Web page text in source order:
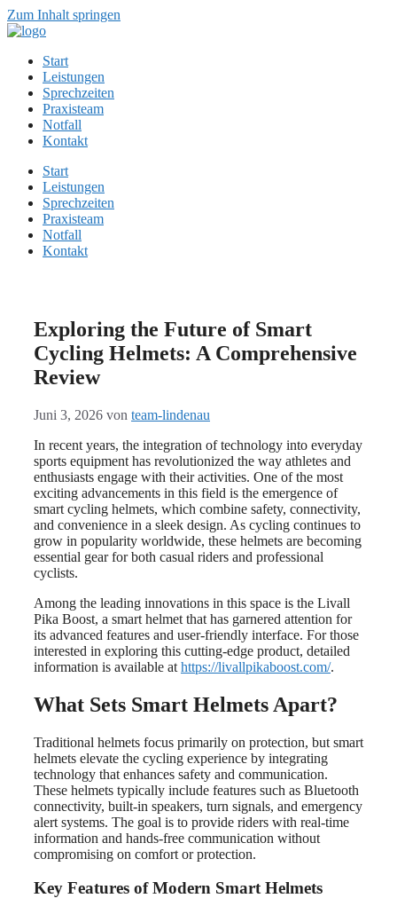
Zum Inhalt springen
Start
Leistungen
Sprechzeiten
Praxisteam
Notfall
Kontakt
Start
Leistungen
Sprechzeiten
Praxisteam
Notfall
Kontakt
Exploring the Future of Smart
Cycling Helmets: A Comprehensive
Review
Juni 3, 2026 von team-lindenau
In recent years, the integration of technology into everyday
sports equipment has revolutionized the way athletes and
enthusiasts engage with their activities. One of the most
exciting advancements in this field is the emergence of
smart cycling helmets, which combine safety, connectivity,
and convenience in a sleek design. As cycling continues to
grow in popularity worldwide, these helmets are becoming
essential gear for both casual riders and professional
cyclists.
Among the leading innovations in this space is the Livall
Pika Boost, a smart helmet that has garnered attention for
its advanced features and user-friendly interface. For those
interested in exploring this cutting-edge product, detailed
information is available at https://livallpikaboost.com/.
What Sets Smart Helmets Apart?
Traditional helmets focus primarily on protection, but smart
helmets elevate the cycling experience by integrating
technology that enhances safety and communication.
These helmets typically include features such as Bluetooth
connectivity, built-in speakers, turn signals, and emergency
alert systems. The goal is to provide riders with real-time
information and hands-free communication without
compromising on comfort or protection.
Key Features of Modern Smart Helmets